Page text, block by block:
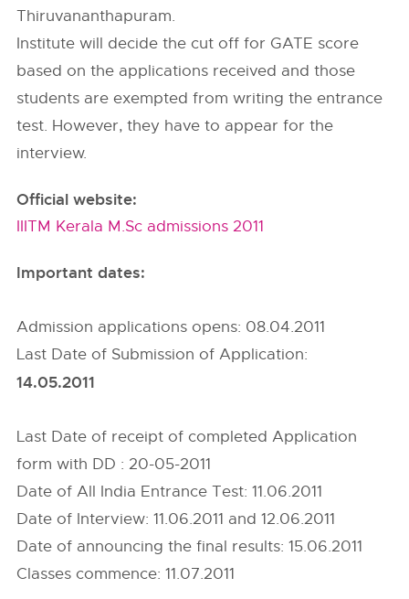
Thiruvananthapuram.
Institute will decide the cut off for GATE score
based on the applications received and those
students are exempted from writing the entrance
test. However, they have to appear for the
interview.
Official website:
IIITM Kerala M.Sc admissions 2011
Important dates:
Admission applications opens: 08.04.2011
Last Date of Submission of Application:
14.05.2011
Last Date of receipt of completed Application
form with DD : 20-05-2011
Date of All India Entrance Test: 11.06.2011
Date of Interview: 11.06.2011 and 12.06.2011
Date of announcing the final results: 15.06.2011
Classes commence: 11.07.2011